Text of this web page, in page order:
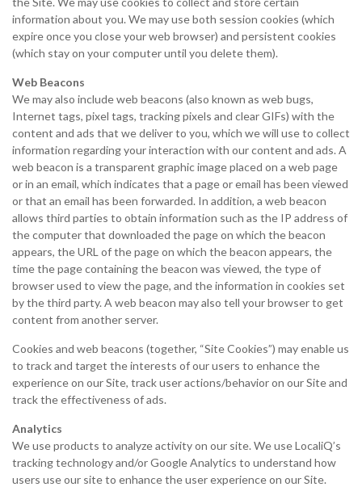
information about you. We may use both session cookies (which
expire once you close your web browser) and persistent cookies
(which stay on your computer until you delete them).
Web Beacons
We may also include web beacons (also known as web bugs,
Internet tags, pixel tags, tracking pixels and clear GIFs) with the
content and ads that we deliver to you, which we will use to collect
information regarding your interaction with our content and ads. A
web beacon is a transparent graphic image placed on a web page
or in an email, which indicates that a page or email has been viewed
or that an email has been forwarded. In addition, a web beacon
allows third parties to obtain information such as the IP address of
the computer that downloaded the page on which the beacon
appears, the URL of the page on which the beacon appears, the
time the page containing the beacon was viewed, the type of
browser used to view the page, and the information in cookies set
by the third party. A web beacon may also tell your browser to get
content from another server.
Cookies and web beacons (together, “Site Cookies”) may enable us
to track and target the interests of our users to enhance the
experience on our Site, track user actions/behavior on our Site and
track the effectiveness of ads.
Analytics
We use products to analyze activity on our site. We use LocaliQ’s
tracking technology and/or Google Analytics to understand how
users use our site to enhance the user experience on our Site.